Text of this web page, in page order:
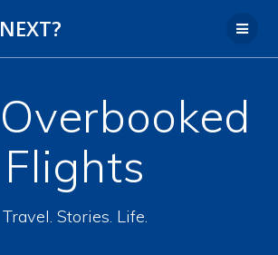
NEXT?
Overbooked
Flights
Travel. Stories. Life.